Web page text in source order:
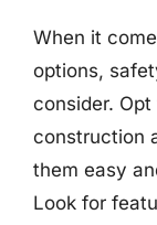
When it
options,
consider.
construction
them easy
Look for